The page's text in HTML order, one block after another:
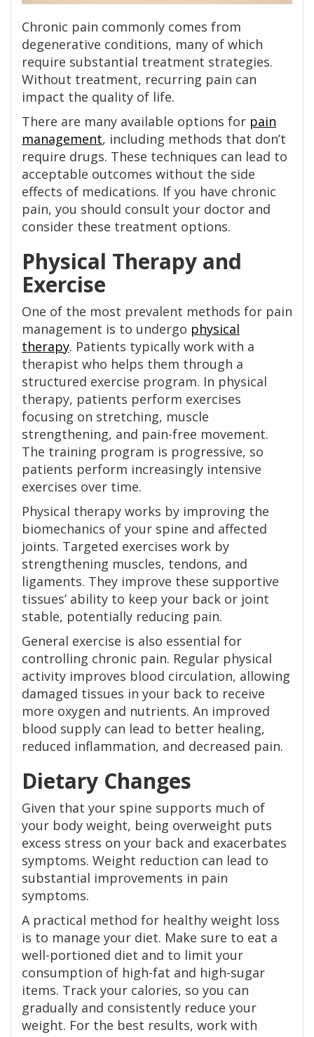
Chronic pain commonly comes from
degenerative conditions, many of which
require substantial treatment strategies.
Without treatment, recurring pain can
impact the quality of life.
There are many available options for pain
management, including methods that don’t
require drugs. These techniques can lead to
acceptable outcomes without the side
effects of medications. If you have chronic
pain, you should consult your doctor and
consider these treatment options.
Physical Therapy and
Exercise
One of the most prevalent methods for pain
management is to undergo physical
therapy. Patients typically work with a
therapist who helps them through a
structured exercise program. In physical
therapy, patients perform exercises
focusing on stretching, muscle
strengthening, and pain-free movement.
The training program is progressive, so
patients perform increasingly intensive
exercises over time.
Physical therapy works by improving the
biomechanics of your spine and affected
joints. Targeted exercises work by
strengthening muscles, tendons, and
ligaments. They improve these supportive
tissues’ ability to keep your back or joint
stable, potentially reducing pain.
General exercise is also essential for
controlling chronic pain. Regular physical
activity improves blood circulation, allowing
damaged tissues in your back to receive
more oxygen and nutrients. An improved
blood supply can lead to better healing,
reduced inflammation, and decreased pain.
Dietary Changes
Given that your spine supports much of
your body weight, being overweight puts
excess stress on your back and exacerbates
symptoms. Weight reduction can lead to
substantial improvements in pain
symptoms.
A practical method for healthy weight loss
is to manage your diet. Make sure to eat a
well-portioned diet and to limit your
consumption of high-fat and high-sugar
items. Track your calories, so you can
gradually and consistently reduce your
weight. For the best results, work with